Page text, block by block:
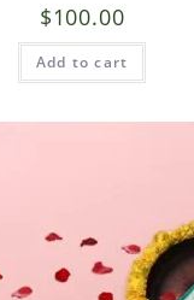
$100.00
Add to cart